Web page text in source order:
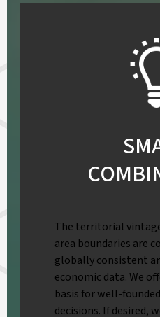
The territorial
area boundaries are
globally consistent
economic data. We
basis for well-
decisions. If desired,